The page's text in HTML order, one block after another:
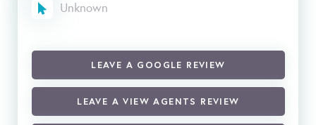
Unknown
LEAVE A GOOGLE REVIEW
LEAVE A VIEW AGENTS REVIEW